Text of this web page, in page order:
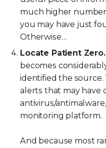
much higher
you may have just
Otherwise…
Locate Patient Zero.
becomes
identified the source.
alerts that may have
antivirus/
monitoring platform.
And because most